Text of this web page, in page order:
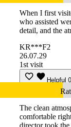
When I first
who assisted
detail, and the
KR***F2
26.07.29
1st visit
Helpful 0
The clean
comfortable